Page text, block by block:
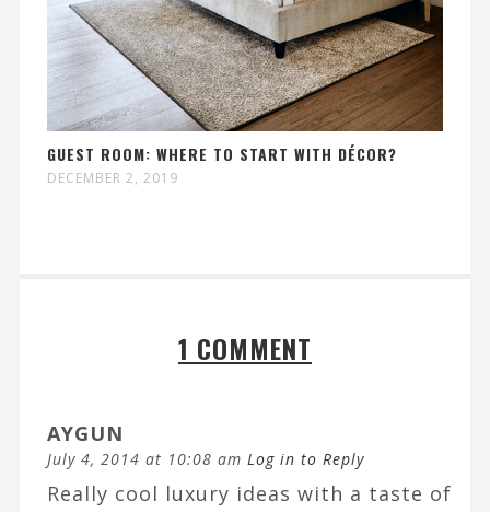
GUEST ROOM: WHERE TO START WITH DÉCOR?
DECEMBER 2, 2019
1 COMMENT
AYGUN
July 4, 2014 at 10:08 am Log in to Reply
Really cool luxury ideas with a taste of